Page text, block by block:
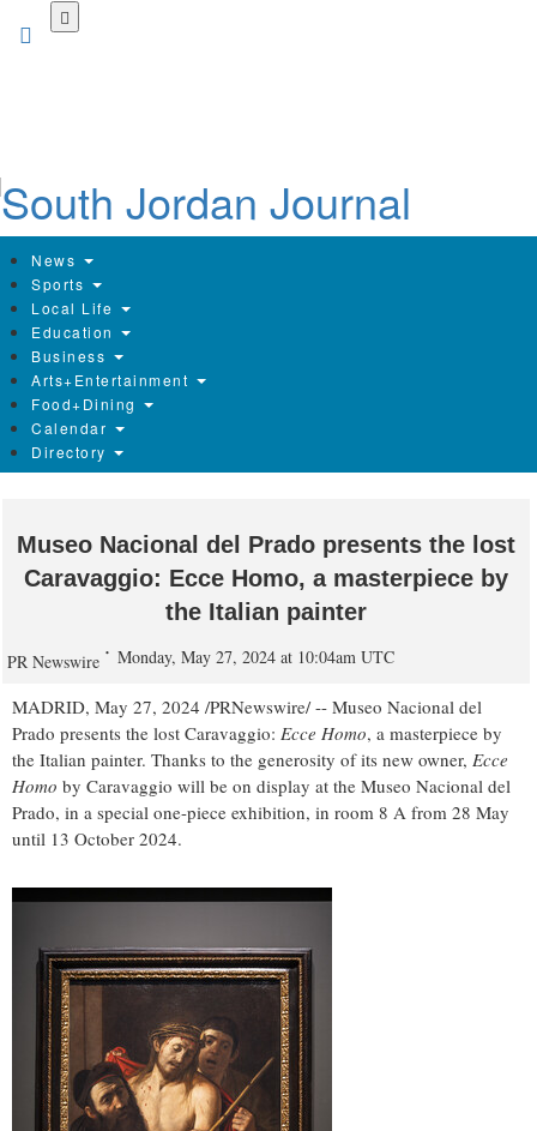
News
Sports
Local Life
Education
Business
Arts+Entertainment
Food+Dining
Calendar
Directory
Museo Nacional del Prado presents the lost
Caravaggio: Ecce Homo, a masterpiece by
the Italian painter
PR Newswire Monday, May 27, 2024 at 10:04am UTC
MADRID, May 27, 2024 /PRNewswire/ -- Museo Nacional del
Prado presents the lost Caravaggio: Ecce Homo, a masterpiece by
the Italian painter. Thanks to the generosity of its new owner, Ecce
Homo by Caravaggio will be on display at the Museo Nacional del
Prado, in a special one-piece exhibition, in room 8 A from 28 May
until 13 October 2024.